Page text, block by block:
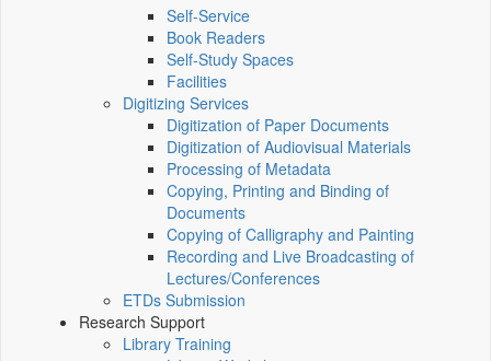
Self-Service
Book Readers
Self-Study Spaces
Facilities
Digitizing Services
Digitization of Paper Documents
Digitization of Audiovisual Materials
Processing of Metadata
Copying, Printing and Binding of
Documents
Copying of Calligraphy and Painting
Recording and Live Broadcasting of
Lectures/Conferences
ETDs Submission
Research Support
Library Training